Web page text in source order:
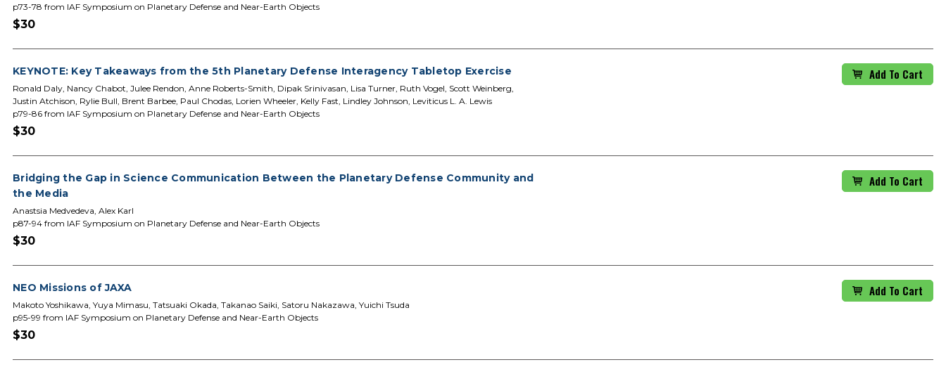
p73-78 from IAF Symposium on Planetary Defense and Near-Earth Objects
$30
KEYNOTE: Key Takeaways from the 5th Planetary Defense Interagency Tabletop Exercise
Ronald Daly, Nancy Chabot, Julee Rendon, Anne Roberts-Smith, Dipak Srinivasan, Lisa Turner, Ruth Vogel, Scott Weinberg,
Justin Atchison, Rylie Bull, Brent Barbee, Paul Chodas, Lorien Wheeler, Kelly Fast, Lindley Johnson, Leviticus L. A. Lewis
p79-86 from IAF Symposium on Planetary Defense and Near-Earth Objects
$30
Add To Cart
Bridging the Gap in Science Communication Between the Planetary Defense Community and
the Media
Anastsia Medvedeva, Alex Karl
p87-94 from IAF Symposium on Planetary Defense and Near-Earth Objects
$30
Add To Cart
NEO Missions of JAXA
Makoto Yoshikawa, Yuya Mimasu, Tatsuaki Okada, Takanao Saiki, Satoru Nakazawa, Yuichi Tsuda
p95-99 from IAF Symposium on Planetary Defense and Near-Earth Objects
$30
Add To Cart